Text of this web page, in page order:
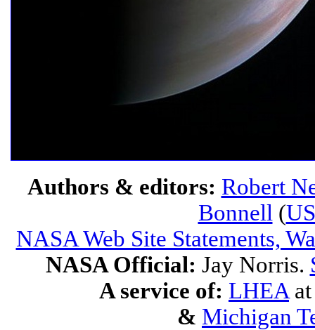
Authors & editors: Robert
Bonnell (
NASA Web Site Statements,
NASA Official: Jay Norris.
A service of: LHEA
& Michigan